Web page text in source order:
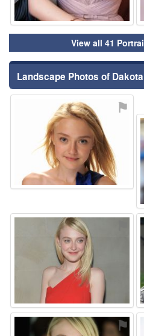
View all 41
Landscape Photos of
⚑
⚑